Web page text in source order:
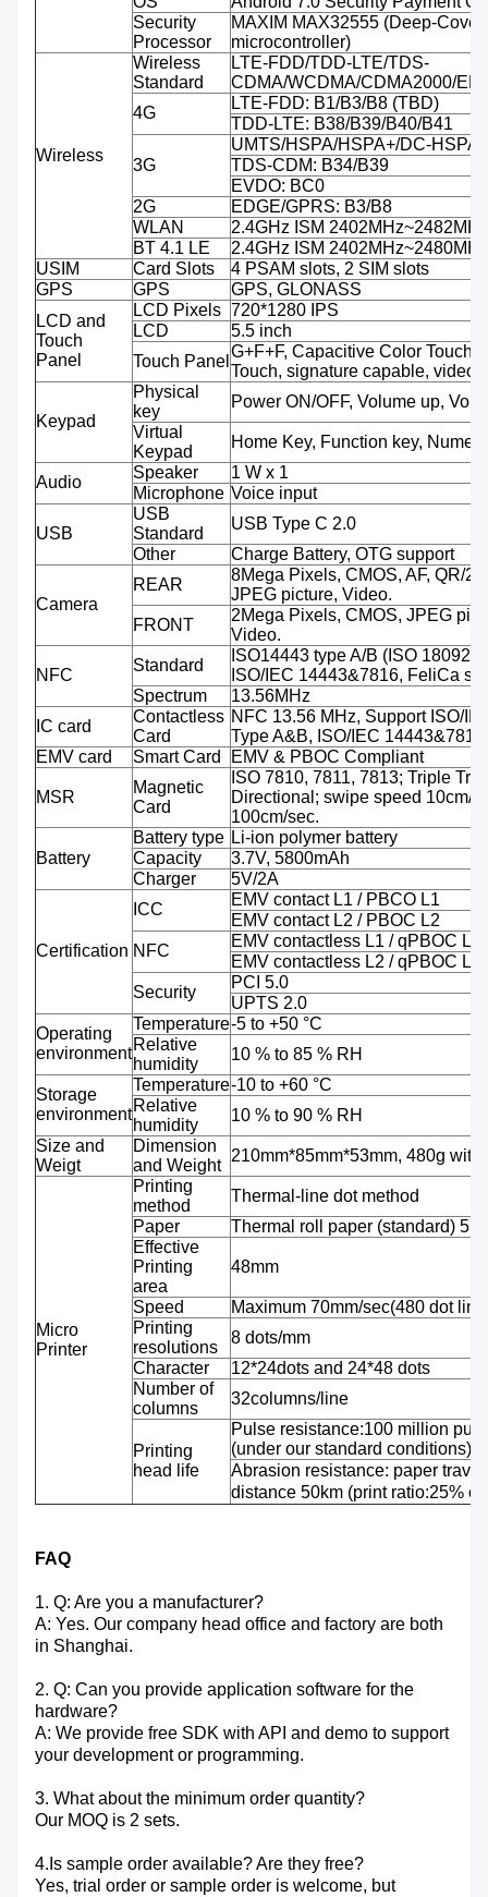
Security
Processor
MAXIM MAX32555 (Deep-
microcontroller)
Wireless
Wireless
Standard
LTE-FDD/TDD-LTE/TDS-
CDMA/WCDMA/CDMA2000/
4G
LTE-FDD: B1/B3/B8 (TBD)
TDD-LTE: B38/B39/B40/B41
3G
UMTS/HSPA/HSPA+/DC-
TDS-CDM: B34/B39
EVDO: BC0
2G
EDGE/GPRS: B3/B8
WLAN
2.4GHz ISM 2402MHz~2482MHz
BT 4.1 LE
2.4GHz ISM 2402MHz~2480MHz
USIM
Card Slots
4 PSAM slots, 2 SIM slots
GPS
GPS
GPS, GLONASS
LCD and
Touch
Panel
LCD Pixels 720*1280 IPS
LCD
5.5 inch
Touch Panel
G+F+F, Capacitive Color Touch,
Touch, signature capable, video
Keypad
Physical
key
Power ON/OFF, Volume up,
Virtual
Keypad
Home Key, Function key,
Audio
Speaker
1 W x 1
Microphone Voice input
USB
USB
Standard
USB Type C 2.0
Other
Charge Battery, OTG support
Camera
REAR
8Mega Pixels, CMOS, AF, QR/
JPEG picture, Video.
FRONT
2Mega Pixels, CMOS, JPEG
Video.
NFC
Standard
ISO14443 type A/B (ISO 18092
ISO/IEC 14443&7816, FeliCa
Spectrum
13.56MHz
IC card
Contactless
Card
NFC 13.56 MHz, Support ISO/
Type A&B, ISO/IEC 14443&7816
EMV card
Smart Card EMV & PBOC Compliant
MSR
Magnetic
Card
ISO 7810, 7811, 7813; Triple
Directional; swipe speed 10cm/
100cm/sec.
Battery
Battery type Li-ion polymer battery
Capacity
3.7V, 5800mAh
Charger
5V/2A
Certification
ICC
EMV contact L1 / PBCO L1
EMV contact L2 / PBOC L2
NFC
EMV contactless L1 / qPBOC L1
EMV contactless L2 / qPBOC L2
Security
PCI 5.0
UPTS 2.0
Operating
environment
Temperature-5 to +50 °C
Relative
humidity
10 % to 85 % RH
Storage
environment
Temperature-10 to +60 °C
Relative
humidity
10 % to 90 % RH
Size and
Weigt
Dimension
and Weight
210mm*85mm*53mm, 480g with
Micro
Printer
Printing
method
Thermal-line dot method
Paper
Thermal roll paper (standard)
Effective
Printing
area
48mm
Speed
Maximum 70mm/sec(480 dot
Printing
resolutions
8 dots/mm
Character
12*24dots and 24*48 dots
Number of
columns
32columns/line
Printing
head life
Pulse resistance:100 million
(under our standard conditions);
Abrasion resistance: paper
distance 50km (print ratio:25% or
FAQ
1. Q: Are you a manufacturer?
A: Yes. Our company head office and factory are both
in Shanghai.
2. Q: Can you provide application software for the
hardware?
A: We provide free SDK with API and demo to support
your development or programming.
3. What about the minimum order quantity?
Our MOQ is 2 sets.
4.Is sample order available? Are they free?
Yes, trial order or sample order is welcome, but